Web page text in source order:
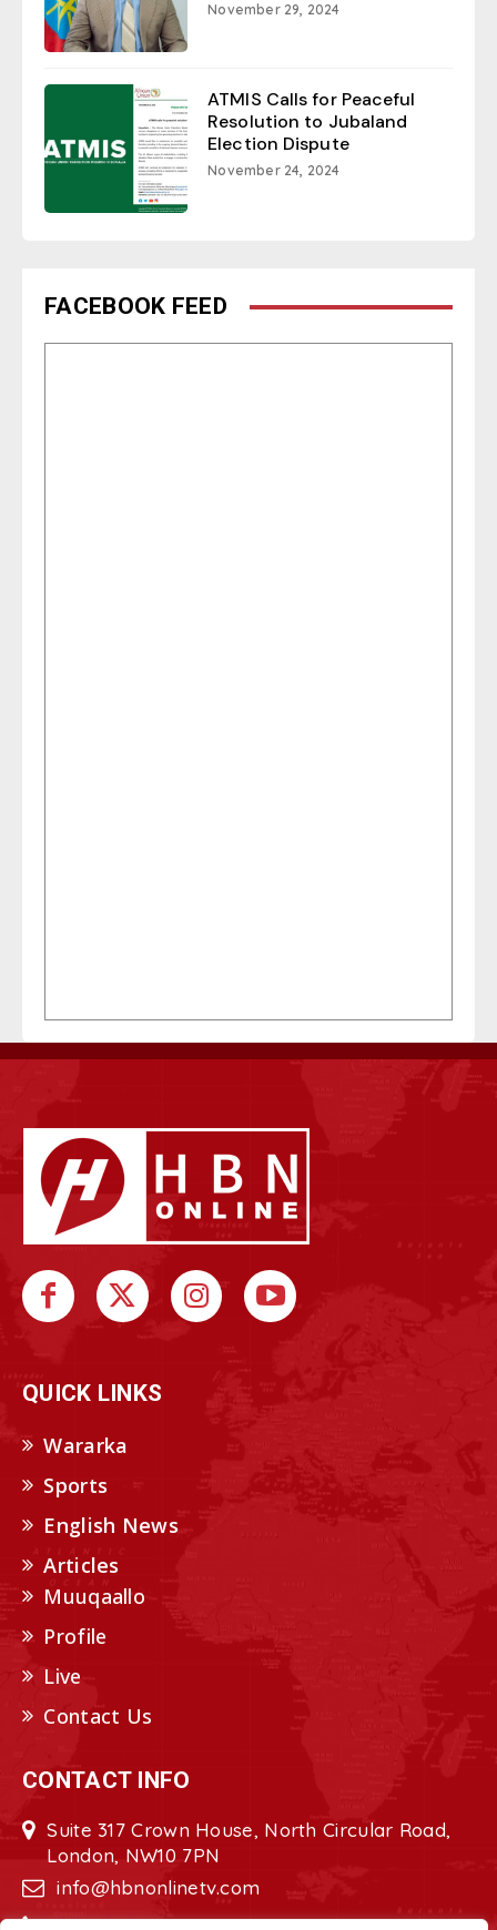
November 29, 2024
ATMIS Calls for Peaceful
Resolution to Jubaland
Election Dispute
November 24, 2024
FACEBOOK FEED
QUICK LINKS
Wararka
Sports
English News
Articles
Muuqaallo
Profile
Live
Contact Us
CONTACT INFO
Suite 317 Crown House, North Circular Road,
London, NW10 7PN
info@hbnonlinetv.com
+44208-629-2421